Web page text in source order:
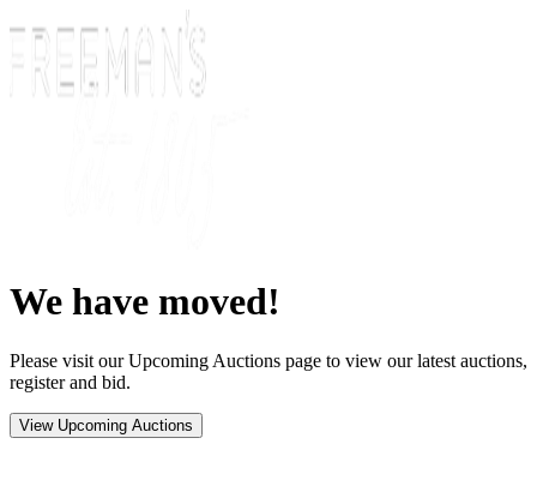
We have moved!
Please visit our Upcoming Auctions page to view our latest auctions,
register and bid.
View Upcoming Auctions